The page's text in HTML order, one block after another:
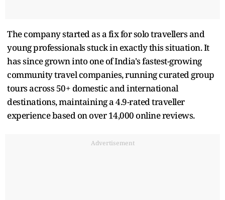
The company started as a fix for solo travellers and
young professionals stuck in exactly this situation. It
has since grown into one of India's fastest-growing
community travel companies, running curated group
tours across 50+ domestic and international
destinations, maintaining a 4.9-rated traveller
experience based on over 14,000 online reviews.
Advertisement